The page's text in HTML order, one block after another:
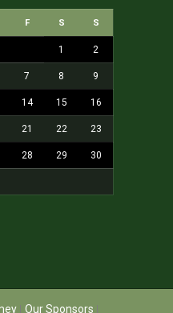
F S S
1 2
7 8 9
14 15 16
21 22 23
28 29 30
Our Sponsors